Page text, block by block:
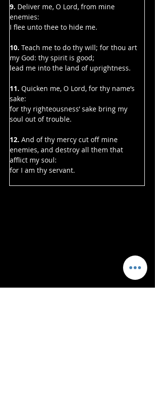
9. Deliver me, O Lord, from mine
enemies:
I flee unto thee to hide me.
10. Teach me to do thy will; for thou art
my God: thy spirit is good;
lead me into the land of uprightness.
11. Quicken me, O Lord, for thy name’s
sake:
for thy righteousness’ sake bring my
soul out of trouble.
12. And of thy mercy cut off mine
enemies, and destroy all them that
afflict my soul:
for I am thy servant.